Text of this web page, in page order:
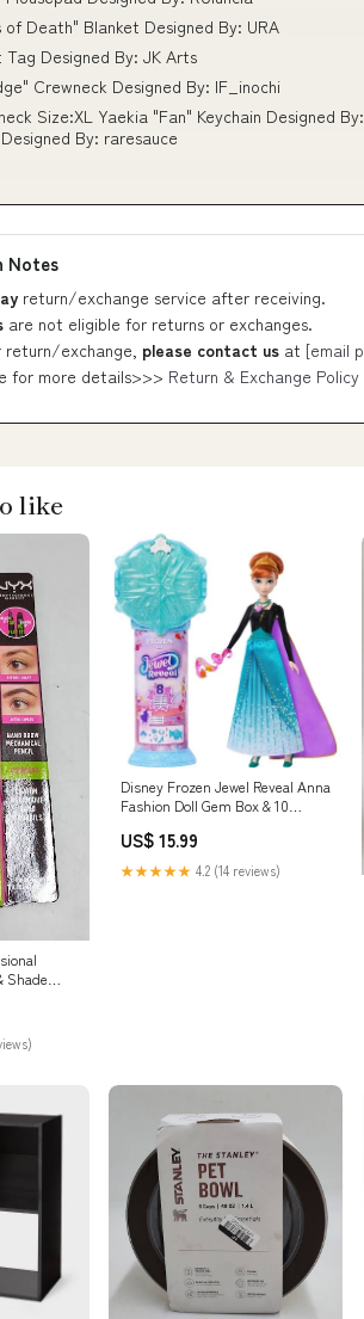
Death" Blanket Designed By: URA
Designed By: JK Arts
Crewneck Designed By: IF_inochi
Size:XL Yaekia "Fan" Keychain Designed
By: raresauce
Notes
return/exchange service after receiving.
are not eligible for returns or exchanges.
return/exchange, please contact us at [email
for more details>>> Return & Exchange Policy
like
Shade
Disney Frozen Jewel Reveal Anna
Fashion Doll Gem Box & 10
US$ 15.99
★★★★★ 4.2 (14 reviews)